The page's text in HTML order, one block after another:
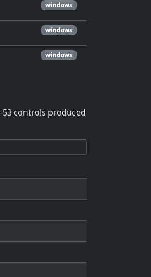
windows
windows
windows
53 controls produced